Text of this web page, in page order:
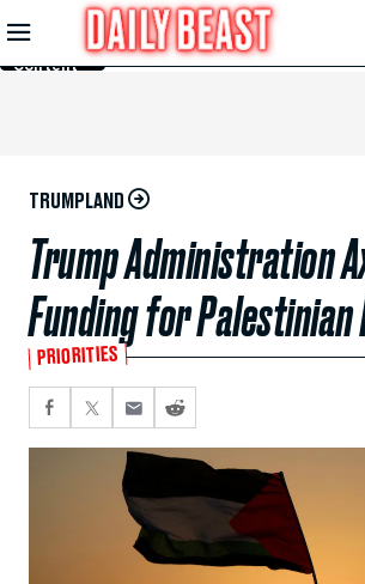
Skip to
Main
Content
TRUMPLAND
Trump Administration
Funding for Palestinian
PRIORITIES